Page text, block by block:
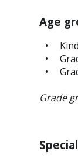
Age
Grade